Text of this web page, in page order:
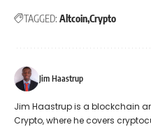
TAGGED: AltcoinCrypto
Jim Haastrup
Jim Haastrup is a blockchain
Crypto, where he covers